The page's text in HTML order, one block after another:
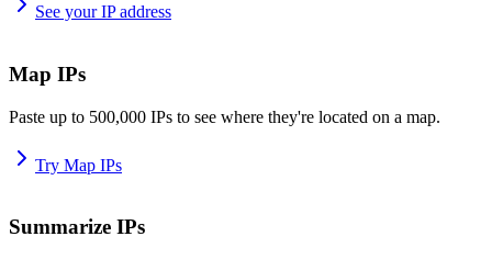
See your IP address
Map IPs
Paste up to 500,000 IPs to see where they're located on a map.
Try Map IPs
Summarize IPs